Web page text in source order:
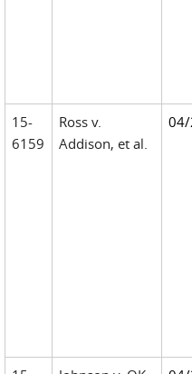
15-
6159
Ross v.
Addison, et al.